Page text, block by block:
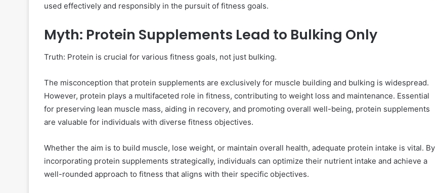
used effectively and responsibly in the pursuit of fitness goals.
Myth: Protein Supplements Lead to Bulking Only
Truth: Protein is crucial for various fitness goals, not just bulking.
The misconception that protein supplements are exclusively for muscle building and bulking is widespread.
However, protein plays a multifaceted role in fitness, contributing to weight loss and maintenance. Essential
for preserving lean muscle mass, aiding in recovery, and promoting overall well-being, protein supplements
are valuable for individuals with diverse fitness objectives.
Whether the aim is to build muscle, lose weight, or maintain overall health, adequate protein intake is vital. By
incorporating protein supplements strategically, individuals can optimize their nutrient intake and achieve a
well-rounded approach to fitness that aligns with their specific objectives.